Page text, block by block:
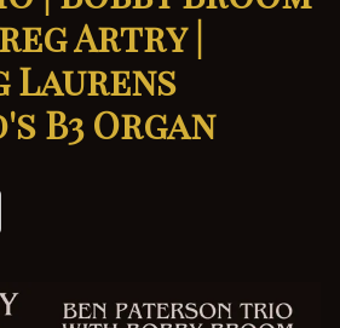
Artry |
Laurens
B3 Organ